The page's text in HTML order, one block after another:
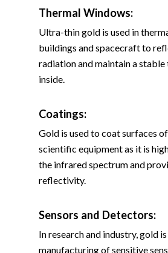
Thermal Windows:
Ultra-thin gold is used in
buildings and spacecraft to
radiation and maintain a
inside.
Coatings:
Gold is used to coat surfaces
scientific equipment as it is
the infrared spectrum and
reflectivity.
Sensors and Detectors:
In research and industry, gold
manufacturing of sensitive